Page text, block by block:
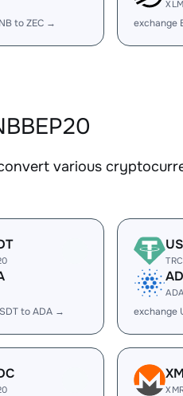
to ZEC →
XLM
exchange
various
to ADA →
ADA
exchange